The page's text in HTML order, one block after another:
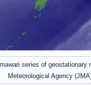
series of
Meteorological Agency